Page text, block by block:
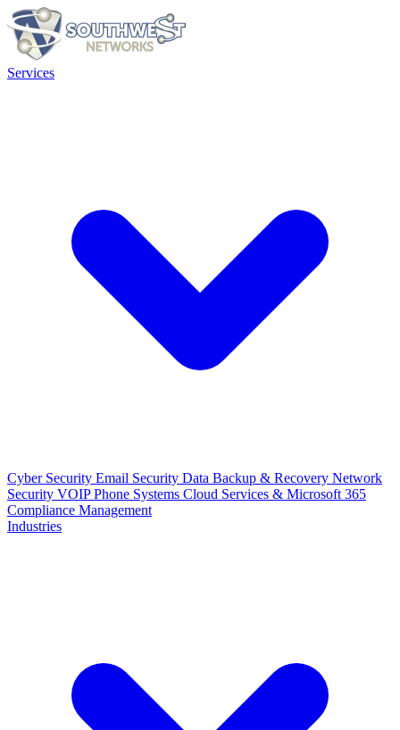
Services
Cyber Security Email Security Data Backup & Recovery Network
Security VOIP Phone Systems Cloud Services & Microsoft 365
Compliance Management
Industries